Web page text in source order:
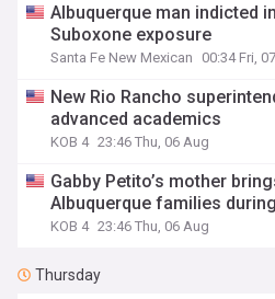
Albuquerque man indicted
Suboxone exposure
Santa Fe New Mexican 00:34 Fri,
New Rio Rancho
advanced academics
KOB 4 23:46 Thu, 06 Aug
Gabby Petito’s mother
Albuquerque families
KOB 4 23:46 Thu, 06 Aug
Thursday